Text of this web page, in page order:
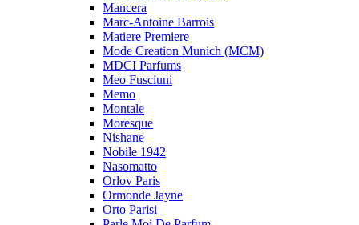
Mancera
Marc-Antoine Barrois
Matiere Premiere
Mode Creation Munich (MCM)
MDCI Parfums
Meo Fusciuni
Memo
Montale
Moresque
Nishane
Nobile 1942
Nasomatto
Orlov Paris
Ormonde Jayne
Orto Parisi